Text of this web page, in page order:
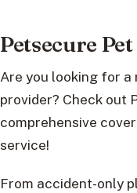
Petsecure
Are you looking for
provider? Check out
comprehensive
service!
From accident-only